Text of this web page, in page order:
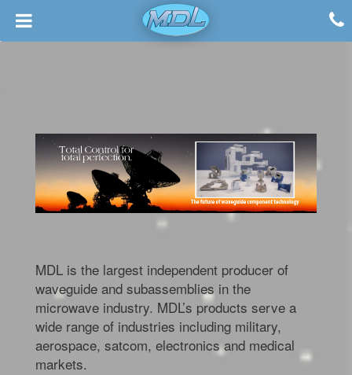
MDL is the largest independent producer of
waveguide and subassemblies in the
microwave industry. MDL’s products serve a
wide range of industries including military,
aerospace, satcom, electronics and medical
markets.